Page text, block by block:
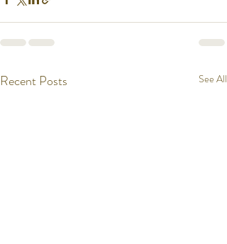
Recent Posts See All